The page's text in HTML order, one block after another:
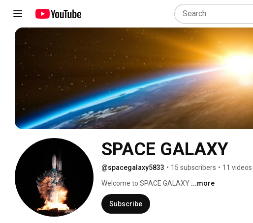
SPACE GALAXY
@spacegalaxy5833 • 15 subscribers • 11 videos
Welcome to SPACE GALAXY ...more
Subscribe